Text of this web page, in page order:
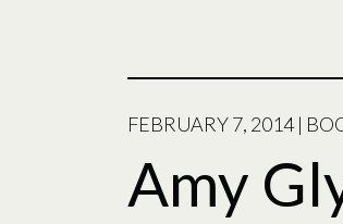
FEBRUARY 7, 2014|
Amy